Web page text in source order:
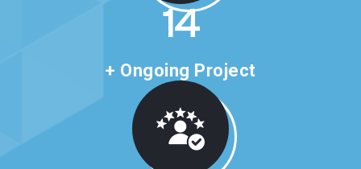
24
+ Ongoing Project